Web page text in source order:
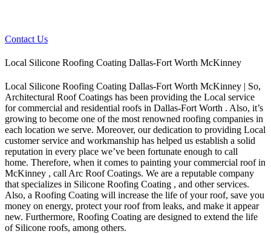
Contact Us
Local Silicone Roofing Coating Dallas-Fort Worth McKinney
Local Silicone Roofing Coating Dallas-Fort Worth McKinney | So,
Architectural Roof Coatings has been providing the Local service
for commercial and residential roofs in Dallas-Fort Worth . Also, it’s
growing to become one of the most renowned roofing companies in
each location we serve. Moreover, our dedication to providing Local
customer service and workmanship has helped us establish a solid
reputation in every place we’ve been fortunate enough to call
home. Therefore, when it comes to painting your commercial roof in
McKinney , call Arc Roof Coatings. We are a reputable company
that specializes in Silicone Roofing Coating , and other services.
Also, a Roofing Coating will increase the life of your roof, save you
money on energy, protect your roof from leaks, and make it appear
new. Furthermore, Roofing Coating are designed to extend the life
of Silicone roofs, among others.